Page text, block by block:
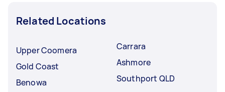
Related Locations
Upper Coomera
Gold Coast
Benowa
Carrara
Ashmore
Southport QLD